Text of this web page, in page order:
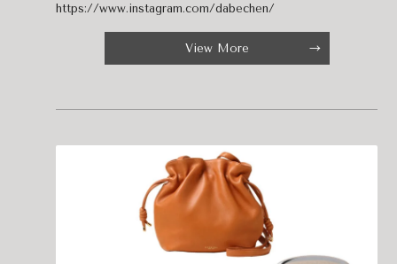
https://www.instagram.com/dabechen/
View More